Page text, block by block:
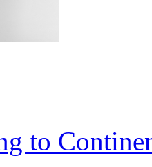
to